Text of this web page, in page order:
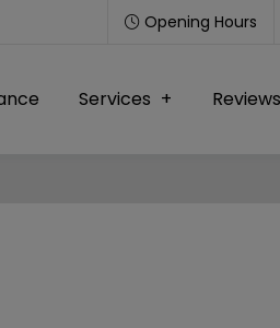
Opening Hours
Services Reviews